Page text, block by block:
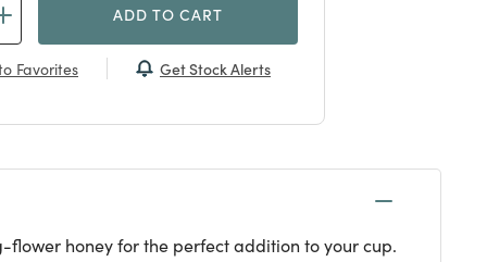
ADD TO CART
Favorites Get Stock Alerts
flower honey for the perfect addition to your cup.